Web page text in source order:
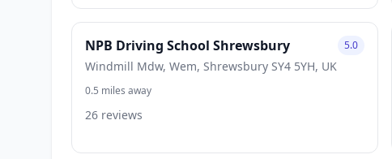
NPB Driving School Shrewsbury
Windmill Mdw, Wem, Shrewsbury SY4 5YH, UK
5.0
0.5 miles away
26 reviews